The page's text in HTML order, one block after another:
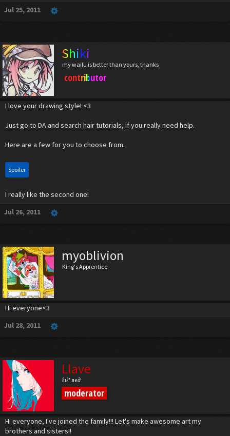
Jul 25, 2011
Shiki
my waifu is better than yours, thanks
contributor
I love your drawing style! <3
Just go to DA and search hair tutorials, if you really need help.
Here are a few for you to choose from.
Spoiler
I really like the second one!
Jul 26, 2011
myoblivion
King's Apprentice
Hi everyone<3
Jul 28, 2011
Llave
ℓιℓ' яє∂
moderator
Hi everyone, I've joined the family!!! Let's make awesome art my
brothers and sisters!!